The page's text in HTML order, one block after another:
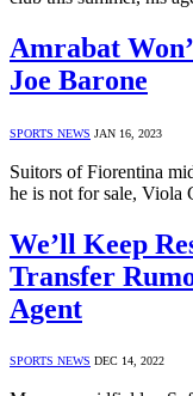
Amrabat
Joe Barone
SPORTS NEWS JAN 16, 2023
Suitors of Fiorentina
he is not for sale, Viola
We’ll Keep
Transfer
Agent
SPORTS NEWS DEC 14, 2022